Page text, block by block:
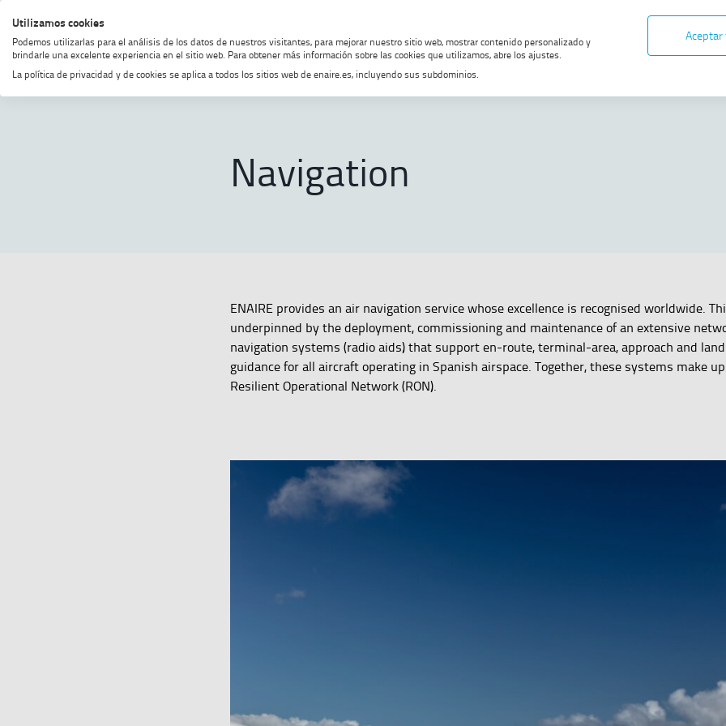
Skip
to
menu
Skip
to
content
Skip
to
footer
Enable
high
contrast
MENU
Home
Navigation
ENAIRE provides an air navigation service whose excellence is recognised worldwide.
underpinned by the deployment, commissioning and maintenance of an extensive
navigation systems (radio aids) that support en-route, terminal-area, approach and
guidance for all aircraft operating in Spanish airspace. Together, these systems make
Resilient Operational Network (RON).
Utilizamos cookies
Podemos utilizarlas para el análisis de los datos de nuestros visitantes, para mejorar nuestro sitio web, mostrar contenido personalizado y
brindarle una excelente experiencia en el sitio web. Para obtener más información sobre las cookies que utilizamos, abre los ajustes.
La política de privacidad y de cookies se aplica a todos los sitios web de enaire.es, incluyendo sus subdominios.
Aceptar